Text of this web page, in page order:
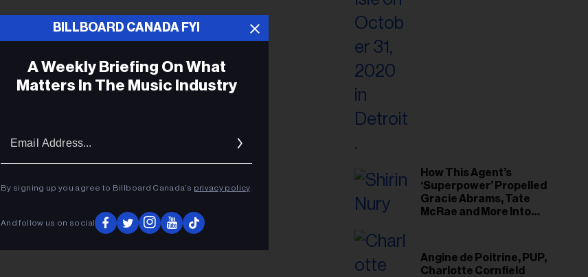
How This Agent’s
‘Superpower’ Propelled
Gracie Abrams, Tate
McRae and More Into
Angine de Poitrine, PUP,
Charlotte Cornfield
BILLBOARD CANADA FYI
A Weekly Briefing On What
Matters In The Music Industry
By signing up you agree to Billboard Canada’s privacy policy.
And follow us on social